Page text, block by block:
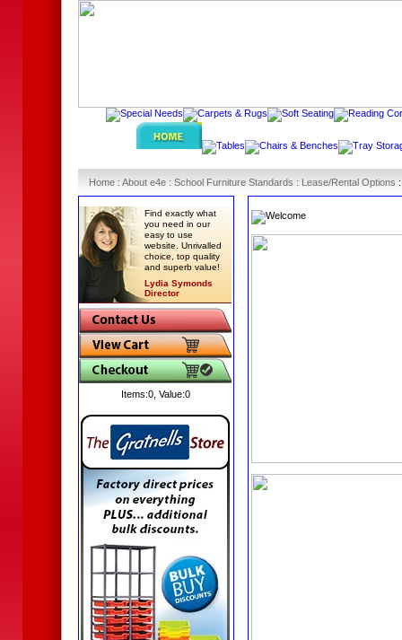
Home : About e4e : School Furniture Standards : Lease/Rental Options
Find exactly what
you need in our
easy to use
website. Unrivalled
choice, top quality
and superb value!
Lydia Symonds
Director
Items:0 , Value:0